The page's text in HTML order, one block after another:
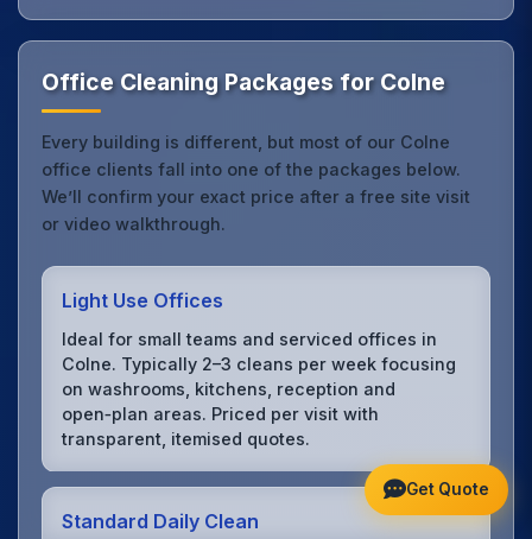
Office Cleaning Packages for Colne
Every building is different, but most of our Colne
office clients fall into one of the packages below.
We’ll confirm your exact price after a free site visit
or video walkthrough.
Light Use Offices
Ideal for small teams and serviced offices in
Colne. Typically 2–3 cleans per week focusing
on washrooms, kitchens, reception and
open‑plan areas. Priced per visit with
transparent, itemised quotes.
Standard Daily Clean
Get Quote